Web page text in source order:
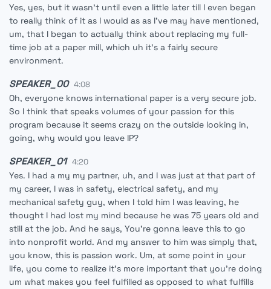
Yes, yes, but it wasn't until even a little later till I even began
to really think of it as I would as as I've may have mentioned,
um, that I began to actually think about replacing my full-
time job at a paper mill, which uh it's a fairly secure
environment.
SPEAKER_00 4:08
Oh, everyone knows international paper is a very secure job.
So I think that speaks volumes of your passion for this
program because it seems crazy on the outside looking in,
going, why would you leave IP?
SPEAKER_01 4:20
Yes. I had a my my partner, uh, and I was just at that part of
my career, I was in safety, electrical safety, and my
mechanical safety guy, when I told him I was leaving, he
thought I had lost my mind because he was 75 years old and
still at the job. And he says, You're gonna leave this to go
into nonprofit world. And my answer to him was simply that,
you know, this is passion work. Um, at some point in your
life, you come to realize it's more important that you're doing
um what makes you feel fulfilled as opposed to what fulfills